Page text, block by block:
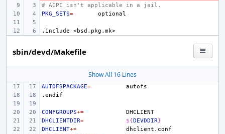
# ACPI isn't applicable in a jail.
PKG_SETS=
.include <bsd.pkg.mk>
sbin/devd/Makefile
Show All 16 Lines
AUTOFSPACKAGE=
.endif
CONFGROUPS+=
DHCLIENTDIR= ${DEVDDIR}
DHCLIENT+=